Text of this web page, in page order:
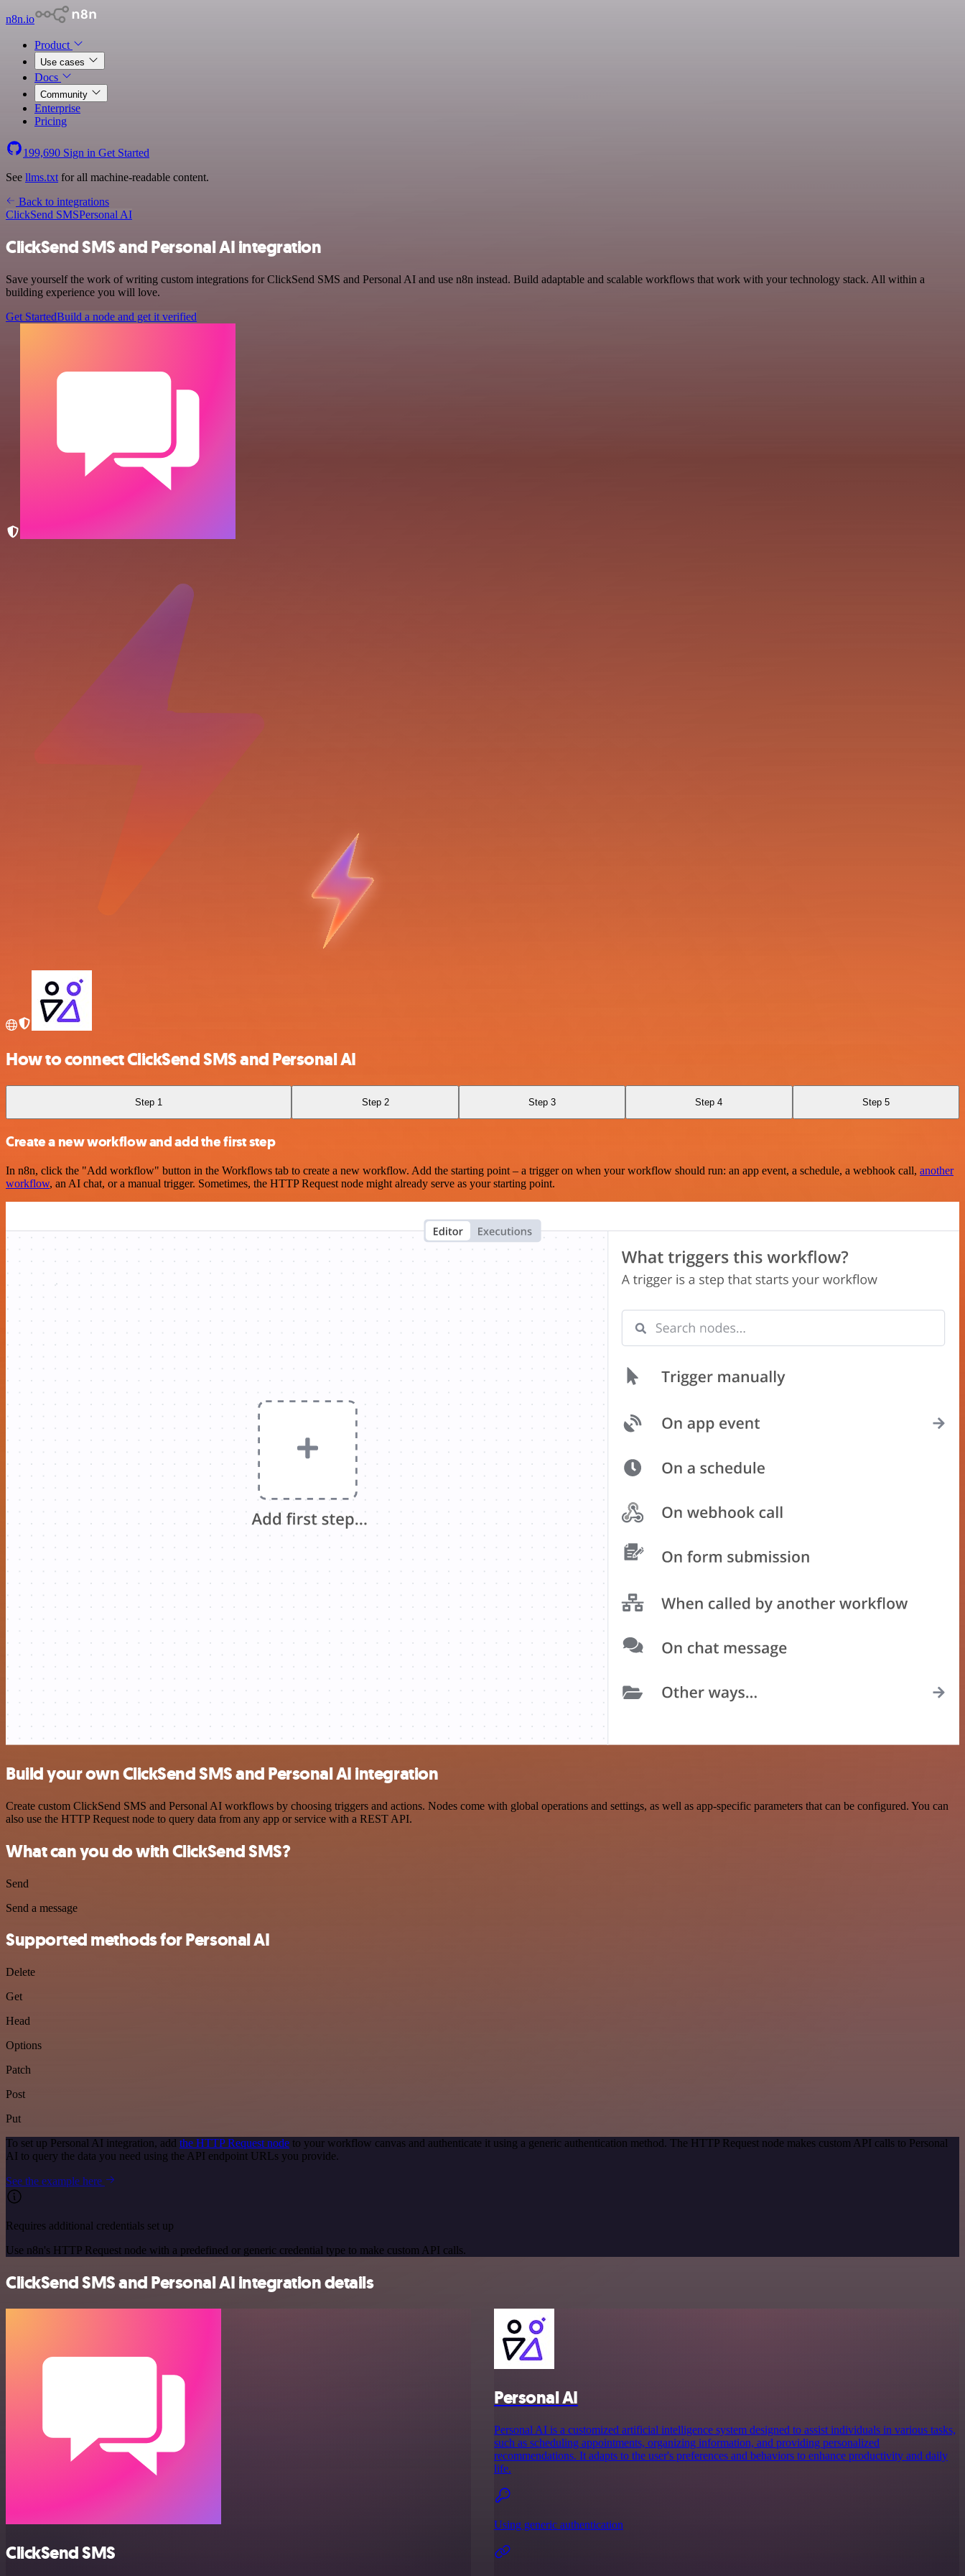
n8n.io
Product
Use cases
Docs
Community
Enterprise
Pricing
199,690 Sign in Get Started
See llms.txt for all machine-readable content.
Back to integrations
ClickSend SMSPersonal AI
ClickSend SMS and Personal AI integration
Save yourself the work of writing custom integrations for ClickSend SMS and Personal AI and use n8n instead. Build adaptable and scalable workflows that work with your technology stack. All within a
building experience you will love.
Get StartedBuild a node and get it verified
How to connect ClickSend SMS and Personal AI
Step 1 Step 2 Step 3 Step 4 Step 5
Create a new workflow and add the first step
In n8n, click the "Add workflow" button in the Workflows tab to create a new workflow. Add the starting point – a trigger on when your workflow should run: an app event, a schedule, a webhook call, another
workflow, an AI chat, or a manual trigger. Sometimes, the HTTP Request node might already serve as your starting point.
Build your own ClickSend SMS and Personal AI integration
Create custom ClickSend SMS and Personal AI workflows by choosing triggers and actions. Nodes come with global operations and settings, as well as app-specific parameters that can be configured. You can
also use the HTTP Request node to query data from any app or service with a REST API.
What can you do with ClickSend SMS?
Send
Send a message
Supported methods for Personal AI
Delete
Get
Head
Options
Patch
Post
Put
To set up Personal AI integration, add the HTTP Request node to your workflow canvas and authenticate it using a generic authentication method. The HTTP Request node makes custom API calls to Personal
AI to query the data you need using the API endpoint URLs you provide.
See the example here
Requires additional credentials set up
Use n8n's HTTP Request node with a predefined or generic credential type to make custom API calls.
ClickSend SMS and Personal AI integration details
ClickSend SMS
Personal AI
Personal AI is a customized artificial intelligence system designed to assist individuals in various tasks,
such as scheduling appointments, organizing information, and providing personalized
recommendations. It adapts to the user's preferences and behaviors to enhance productivity and daily
life.
Using generic authentication